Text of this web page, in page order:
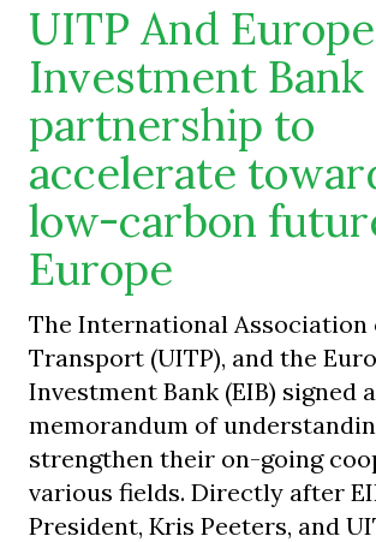
UITP And
Investment Bank
partnership to
accelerate
low-carbon
Europe
The International Association
Transport (UITP), and the
Investment Bank (EIB) signed a
memorandum of
strengthen their on-going
various fields. Directly after
President, Kris Peeters, and